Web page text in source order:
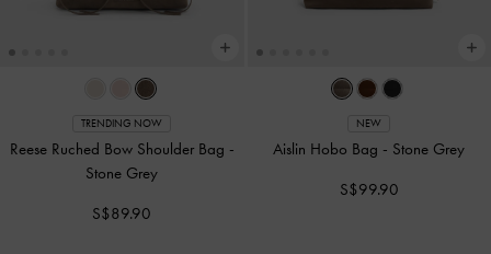
TRENDING NOW
Reese Ruched Bow Shoulder Bag -
Stone Grey
S$89.90
NEW
Aislin Hobo Bag - Stone Grey
S$99.90